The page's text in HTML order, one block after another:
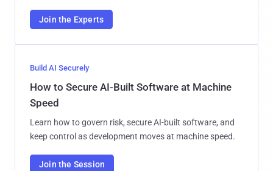
Join the Experts
Build AI Securely
How to Secure AI-Built Software at Machine
Speed
Learn how to govern risk, secure AI-built software, and
keep control as development moves at machine speed.
Join the Session